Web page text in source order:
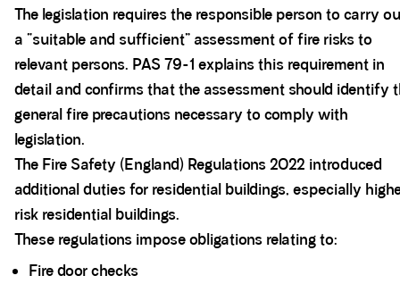
The legislation requires the responsible person to carry
a “suitable and sufficient” assessment of fire risks to
relevant persons. PAS 79-1 explains this requirement in
detail and confirms that the assessment should identify
general fire precautions necessary to comply with
legislation.
The Fire Safety (England) Regulations 2022 introduced
additional duties for residential buildings, especially
risk residential buildings.
These regulations impose obligations relating to:
Fire door checks